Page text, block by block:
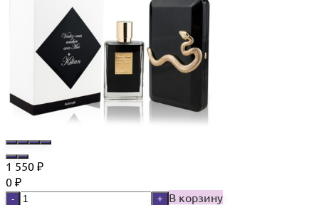
1 550 ₽
0 ₽
- + В корзину